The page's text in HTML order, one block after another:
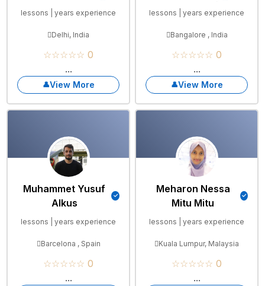
lessons | years experience
Delhi, India
☆☆☆☆☆ 0
...
View More
lessons | years experience
Bangalore , India
☆☆☆☆☆ 0
...
View More
Muhammet Yusuf
Alkus
lessons | years experience
Barcelona , Spain
☆☆☆☆☆ 0
...
Meharon Nessa
Mitu Mitu
lessons | years experience
Kuala Lumpur, Malaysia
☆☆☆☆☆ 0
...